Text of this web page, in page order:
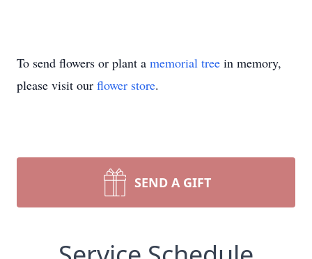
To send flowers or plant a memorial tree in memory,
please visit our flower store.
SEND A GIFT